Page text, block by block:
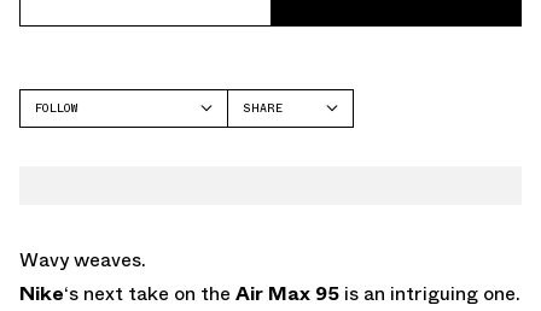
FOLLOW
SHARE
Wavy weaves.
Nike‘s next take on the Air Max 95 is an intriguing one.